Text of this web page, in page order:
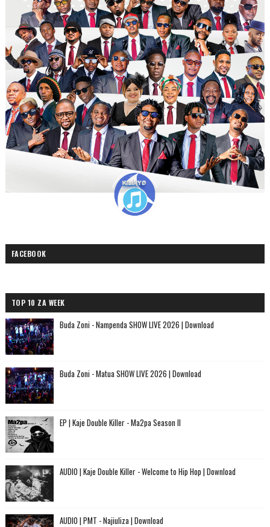
FACEBOOK
TOP 10 ZA WEEK
Buda Zoni - Nampenda SHOW LIVE 2026 | Download
Buda Zoni - Matua SHOW LIVE 2026 | Download
EP | Kaje Double Killer - Ma2pa Season II
AUDIO | Kaje Double Killer - Welcome to Hip Hop | Download
AUDIO | PMT - Najiuliza | Download